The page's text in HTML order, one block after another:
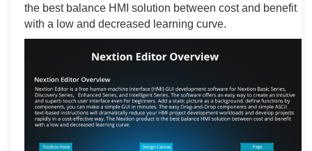
the best balance HMI solution between cost and benefit
with a low and decreased learning curve.